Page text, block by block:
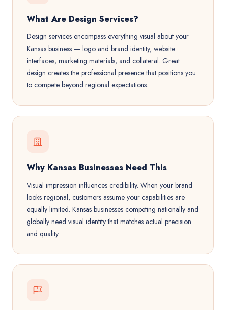
What Are Design Services?
Design services encompass everything visual about your
Kansas business — logo and brand identity, website
interfaces, marketing materials, and collateral. Great
design creates the professional presence that positions you
to compete beyond regional expectations.
Why Kansas Businesses Need This
Visual impression influences credibility. When your brand
looks regional, customers assume your capabilities are
equally limited. Kansas businesses competing nationally and
globally need visual identity that matches actual precision
and quality.